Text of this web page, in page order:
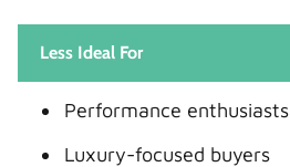
Less Ideal For
Performance enthusiasts
Luxury-focused buyers